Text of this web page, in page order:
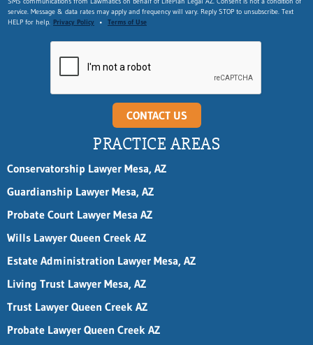
m
a
service. Message & data rates may apply and frequency will vary. Reply STOP to unsubscribe. Text
HELP for help. Privacy Policy • Terms of Use
CONTACT US
PRACTICE AREAS
Conservatorship Lawyer Mesa, AZ
Guardianship Lawyer Mesa, AZ
Probate Court Lawyer Mesa AZ
Wills Lawyer Queen Creek AZ
Estate Administration Lawyer Mesa, AZ
Living Trust Lawyer Mesa, AZ
Trust Lawyer Queen Creek AZ
Probate Lawyer Queen Creek AZ